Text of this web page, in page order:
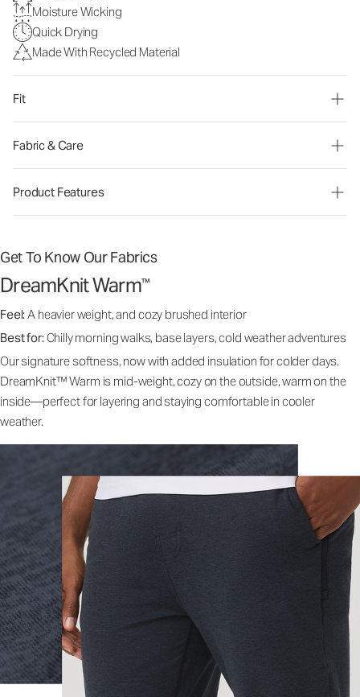
Moisture Wicking
Quick Drying
Made With Recycled Material
Fit
Fabric & Care
Product Features
Get To Know Our Fabrics
DreamKnit Warm™
Feel:A heavier weight, and cozy brushed interior
Best for:Chilly morning walks, base layers, cold weather adventures
Our signature softness, now with added insulation for colder days.
DreamKnit™ Warm is mid-weight, cozy on the outside, warm on the
inside—perfect for layering and staying comfortable in cooler
weather.